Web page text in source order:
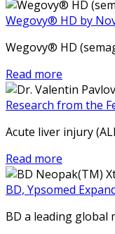
Wegovy® HD by
Wegovy® HD
Read more
Research from the
Acute liver injury
Read more
BD, Ypsomed
BD a leading global